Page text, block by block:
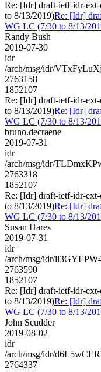
Re: [Idr] draft-ietf-idr-
to 8/13/2019)Re: [Idr]
WG LC (7/30 to 8/13/
Randy Bush
2019-07-30
idr
/arch/msg/idr/
2763158
1852107
Re: [Idr] draft-ietf-idr-
to 8/13/2019)Re: [Idr]
WG LC (7/30 to 8/13/
bruno.decraene
2019-07-31
idr
/arch/msg/idr/
2763318
1852107
Re: [Idr] draft-ietf-idr-
to 8/13/2019)Re: [Idr]
WG LC (7/30 to 8/13/
Susan Hares
2019-07-31
idr
/arch/msg/idr/
2763590
1852107
Re: [Idr] draft-ietf-idr-
to 8/13/2019)Re: [Idr]
WG LC (7/30 to 8/13/
John Scudder
2019-08-02
idr
/arch/msg/idr/
2764337